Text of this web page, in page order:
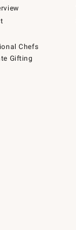
Chefs
Gifting